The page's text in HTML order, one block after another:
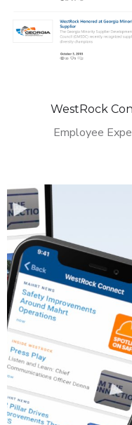
WestRock
Employee